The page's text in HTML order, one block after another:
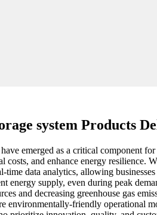
system Products
emerged as a critical component
and enhance energy resilience.
data analytics, allowing
energy supply, even during peak
and decreasing greenhouse gas
environmentally-friendly operational